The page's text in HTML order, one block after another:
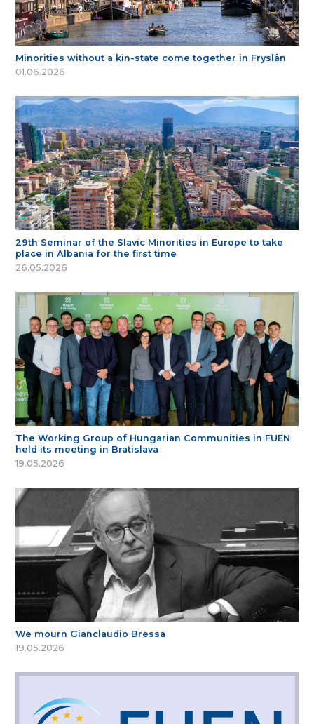
Minorities without a kin-state come together in Fryslân
01.06.2026
29th Seminar of the Slavic Minorities in Europe to take
place in Albania for the first time
26.05.2026
The Working Group of Hungarian Communities in FUEN
held its meeting in Bratislava
19.05.2026
We mourn Gianclaudio Bressa
19.05.2026